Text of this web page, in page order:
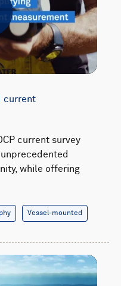
current
current survey
while offering
Vessel-mounted